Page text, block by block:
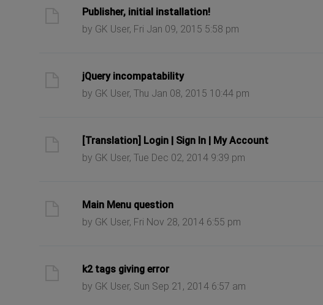
Publisher, initial installation!
by GK User, Fri Jan 09, 2015 5:58 pm
jQuery incompatability
by GK User, Thu Jan 08, 2015 10:44 pm
[Translation] Login | Sign In | My Account
by GK User, Tue Dec 02, 2014 9:39 pm
Main Menu question
by GK User, Fri Nov 28, 2014 6:55 pm
k2 tags giving error
by GK User, Sun Sep 21, 2014 6:57 am